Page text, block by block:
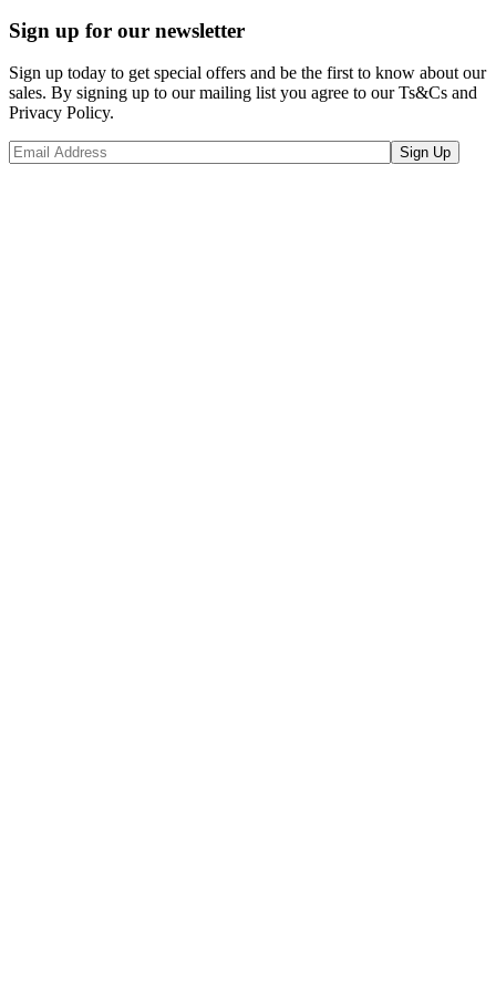
Sign up for our newsletter
Sign up today to get special offers and be the first to know about our
sales. By signing up to our mailing list you agree to our Ts&Cs and
Privacy Policy.